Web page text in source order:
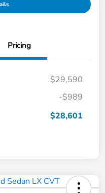
Pricing
$29,590
-$989
$28,601